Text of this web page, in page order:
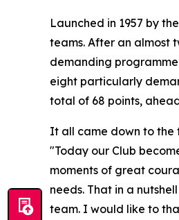
Launched in 1957 by
teams. After an almost
demanding
eight particularly
total of 68 points,
It all came down to the
"Today our Club
moments of great
needs. That in a
team. I would like to